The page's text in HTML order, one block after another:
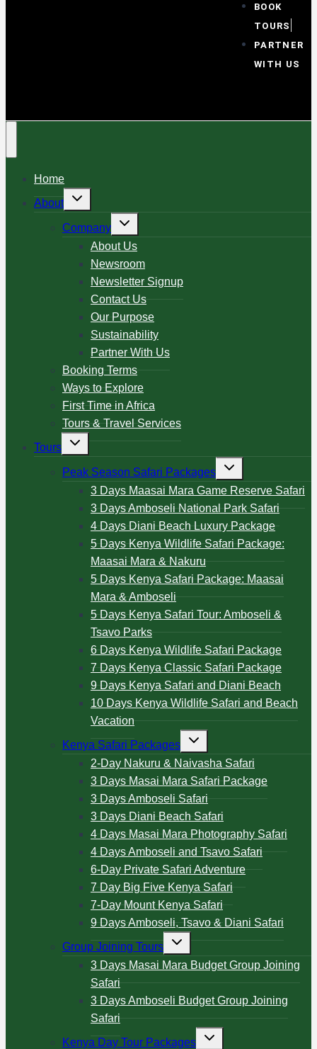
BOOK
TOURS
PARTNER
WITH US
Home
About
Company
About Us
Newsroom
Newsletter Signup
Contact Us
Our Purpose
Sustainability
Partner With Us
Booking Terms
Ways to Explore
First Time in Africa
Tours & Travel Services
Tours
Peak Season Safari Packages
3 Days Maasai Mara Game Reserve Safari
3 Days Amboseli National Park Safari
4 Days Diani Beach Luxury Package
5 Days Kenya Wildlife Safari Package:
Maasai Mara & Nakuru
5 Days Kenya Safari Package: Maasai
Mara & Amboseli
5 Days Kenya Safari Tour: Amboseli &
Tsavo Parks
6 Days Kenya Wildlife Safari Package
7 Days Kenya Classic Safari Package
9 Days Kenya Safari and Diani Beach
10 Days Kenya Wildlife Safari and Beach
Vacation
Kenya Safari Packages
2-Day Nakuru & Naivasha Safari
3 Days Masai Mara Safari Package
3 Days Amboseli Safari
3 Days Diani Beach Safari
4 Days Masai Mara Photography Safari
4 Days Amboseli and Tsavo Safari
6-Day Private Safari Adventure
7 Day Big Five Kenya Safari
7-Day Mount Kenya Safari
9 Days Amboseli, Tsavo & Diani Safari
Group Joining Tours
3 Days Masai Mara Budget Group Joining
Safari
3 Days Amboseli Budget Group Joining
Safari
Kenya Day Tour Packages